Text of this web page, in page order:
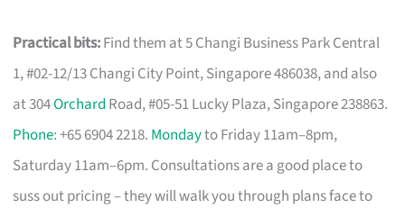
Practical bits:Find them at 5 Changi Business Park Central
1, #02-12/13 Changi City Point, Singapore 486038, and also
at 304Orchard Road, #05-51 Lucky Plaza, Singapore 238863.
Phone: +65 6904 2218. Mondayto Friday 11am–8pm,
Saturday 11am–6pm. Consultations are a good place to
suss out pricing – they will walk you through plans face to